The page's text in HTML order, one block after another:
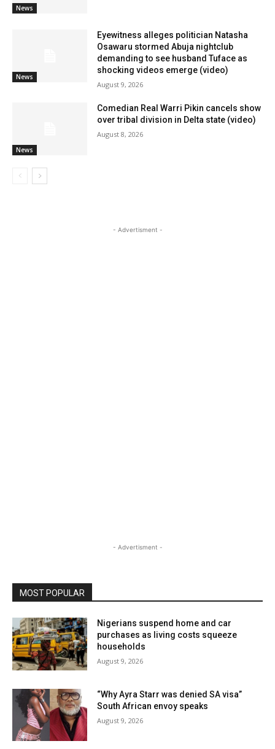
News
News
Eyewitness alleges politician Natasha
Osawaru stormed Abuja nightclub
demanding to see husband Tuface as
shocking videos emerge (video)
August 9, 2026
News
Comedian Real Warri Pikin cancels show
over tribal division in Delta state (video)
August 8, 2026
- Advertisment -
- Advertisment -
MOST POPULAR
Nigerians suspend home and car
purchases as living costs squeeze
households
August 9, 2026
“Why Ayra Starr was denied SA visa”
South African envoy speaks
August 9, 2026